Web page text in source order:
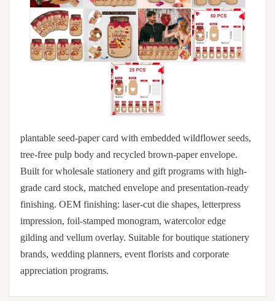
plantable seed-paper card with embedded wildflower seeds,
tree-free pulp body and recycled brown-paper envelope.
Built for wholesale stationery and gift programs with high-
grade card stock, matched envelope and presentation-ready
finishing. OEM finishing: laser-cut die shapes, letterpress
impression, foil-stamped monogram, watercolor edge
gilding and vellum overlay. Suitable for boutique stationery
brands, wedding planners, event florists and corporate
appreciation programs.